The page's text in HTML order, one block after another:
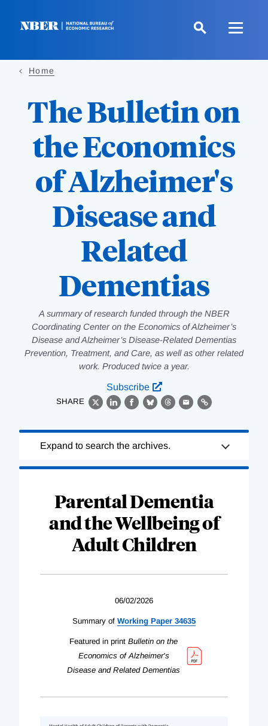
Home
The Bulletin on
the Economics
of Alzheimer's
Disease and
Related
Dementias
A summary of research funded through the NBER
Coordinating Center on the Economics of Alzheimer’s
Disease and Alzheimer’s Disease-Related Dementias
Prevention, Treatment, and Care, as well as other related
work. Produced twice a year.
Subscribe
SHARE
X LinkedIn
Facebook
BlueskyThreads
EmailLink
Complete
Expand to search the archives.
Parental Dementia
and the Wellbeing of
Adult Children
06/02/2026
Summary of Working Paper 34635
Featured in print Bulletin on the
Economics of Alzheimer's
Disease and Related Dementias